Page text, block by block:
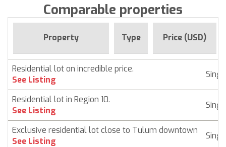
Comparable properties
Property Type Price (USD)
Residential lot on incredible price.
See Listing
Residential lot in Region 10.
See Listing
Exclusive residential lot close to Tulum downtown
See Listing